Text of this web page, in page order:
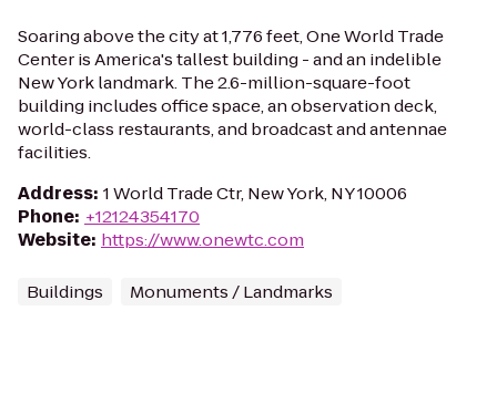
Soaring above the city at 1,776 feet, One World Trade
Center is America's tallest building - and an indelible
New York landmark. The 2.6-million-square-foot
building includes office space, an observation deck,
world-class restaurants, and broadcast and antennae
facilities.
Address: 1 World Trade Ctr, New York, NY 10006
Phone: +12124354170
Website: https://www.onewtc.com
Buildings Monuments / Landmarks